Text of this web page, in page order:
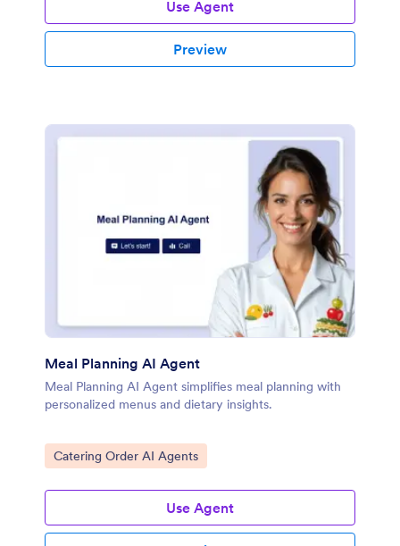
Use Agent
Preview
Meal Planning AI Agent
Meal Planning AI Agent simplifies meal planning with
personalized menus and dietary insights.
Go to Category:
Catering Order AI Agents
Use Agent